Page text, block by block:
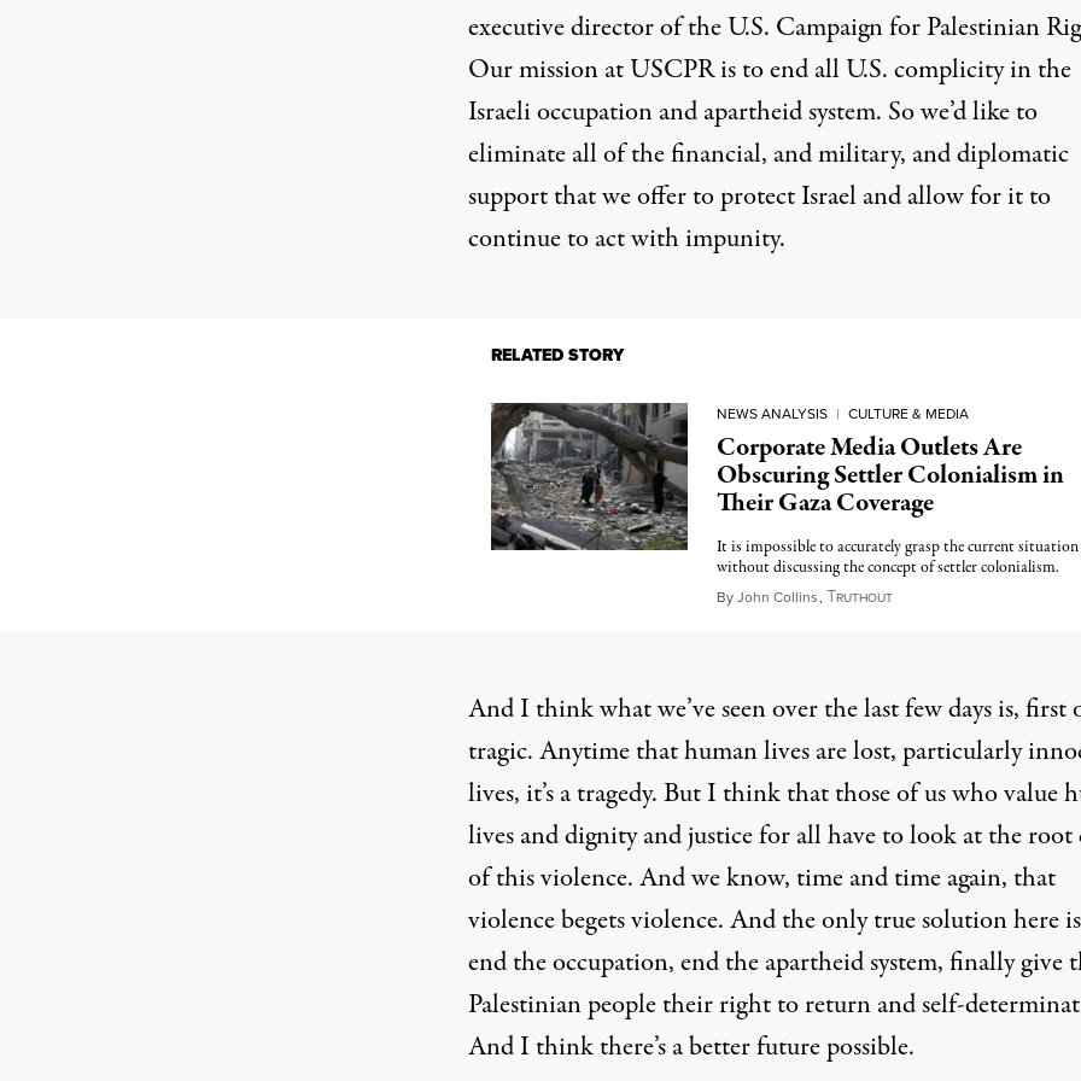
executive director of the U.S. Campaign for Palestinian
Our mission at USCPR is to end all U.S. complicity in the
Israeli occupation and apartheid system. So we’d like to
eliminate all of the financial, and military, and diplomatic
support that we offer to protect Israel and allow for it to
continue to act with impunity.
RELATED STORY
NEWS ANALYSIS | CULTURE & MEDIA
Corporate Media Outlets Are
Obscuring Settler Colonialism in
Their Gaza Coverage
It is impossible to accurately grasp the current situation
without discussing the concept of settler colonialism.
ByJohn Collins, TRUTHOUTOctober 11, 2023
And I think what we’ve seen over the last few days is, first
tragic. Anytime that human lives are lost, particularly
lives, it’s a tragedy. But I think that those of us who value
lives and dignity and justice for all have to look at the root
of this violence. And we know, time and time again, that
violence begets violence. And the only true solution here
end the occupation, end the apartheid system, finally give
Palestinian people their right to return and self-
And I think there’s a better future possible.